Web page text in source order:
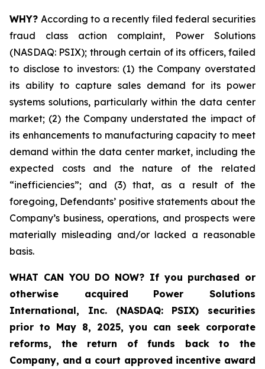
WHY? According to a recently filed federal securities
fraud class action complaint, Power Solutions
(NASDAQ: PSIX); through certain of its officers, failed
to disclose to investors: (1) the Company overstated
its ability to capture sales demand for its power
systems solutions, particularly within the data center
market; (2) the Company understated the impact of
its enhancements to manufacturing capacity to meet
demand within the data center market, including the
expected costs and the nature of the related
“inefficiencies”; and (3) that, as a result of the
foregoing, Defendants’ positive statements about the
Company’s business, operations, and prospects were
materially misleading and/or lacked a reasonable
basis.
WHAT CAN YOU DO NOW? If you purchased or
otherwise acquired
Power Solutions
International, Inc. (NASDAQ: PSIX) securities
prior to May 8, 2025,you can seek corporate
reforms, the return of funds back to the
Company, and a court approved incentive award